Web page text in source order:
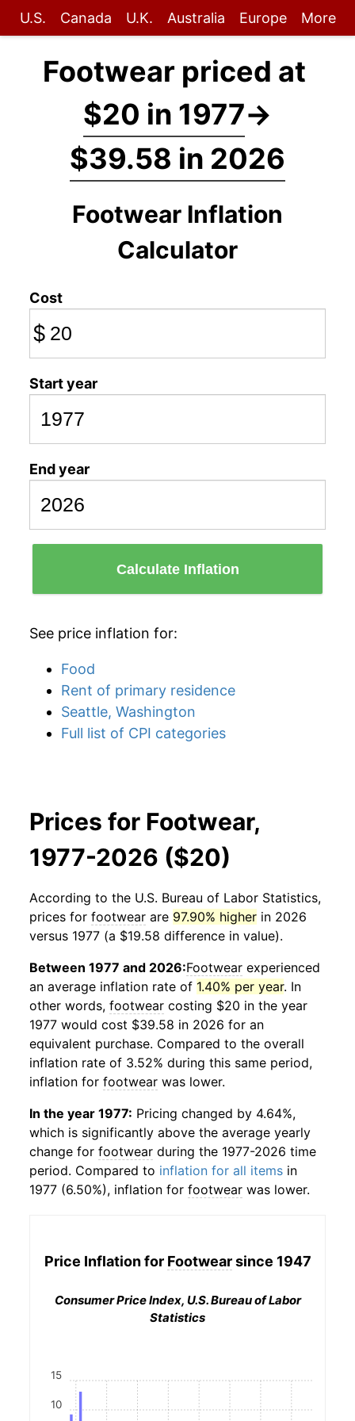
U.S. Canada U.K. Australia Europe More
Footwear priced at
$20 in 1977→
$39.58 in 2026
Footwear Inflation
Calculator
Cost
$
Start year
End year
Calculate Inflation
See price inflation for:
Food
Rent of primary residence
Seattle, Washington
Full list of CPI categories
Prices for Footwear,
1977-2026 ($20)
According to the U.S. Bureau of Labor Statistics,
prices for footwear are 97.90% higher in 2026
versus 1977 (a $19.58 difference in value).
Between 1977 and 2026:Footwear experienced
an average inflation rate of 1.40% per year. In
other words, footwear costing $20 in the year
1977 would cost $39.58 in 2026 for an
equivalent purchase. Compared to the overall
inflation rate of 3.52% during this same period,
inflation for footwear was lower.
In the year 1977: Pricing changed by 4.64%,
which is significantly above the average yearly
change for footwear during the 1977-2026 time
period. Compared to inflation for all items in
1977 (6.50%), inflation for footwear was lower.
Price Inflation for Footwearsince 1947
Consumer Price Index, U.S. Bureau of Labor
Statistics
10
15